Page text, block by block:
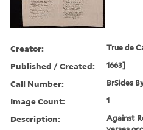
Creator: True de
Published / Created: 1663]
Call Number: BrSides
Image Count: 1
Description:
Against